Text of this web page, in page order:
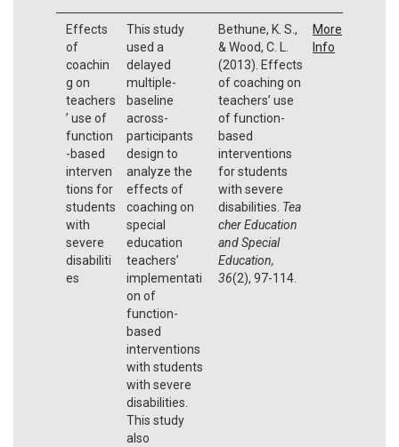
Effects
of
coachin
g on
teachers
’ use of
function
-based
interven
tions for
students
with
severe
disabiliti
es
This study
used a
delayed
multiple-
baseline
across-
participants
design to
analyze the
effects of
coaching on
special
education
teachers’
implementati
on of
function-
based
interventions
with students
with severe
disabilities.
This study
also
Bethune, K. S.,
& Wood, C. L.
(2013). Effects
of coaching on
teachers’ use
of function-
based
interventions
for students
with severe
disabilities. Tea
cher Education
and Special
Education,
36(2), 97-114.
More
Info